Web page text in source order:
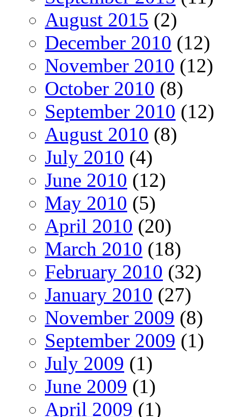
August 2015 (2)
December 2010 (12)
November 2010 (12)
October 2010 (8)
September 2010 (12)
August 2010 (8)
July 2010 (4)
June 2010 (12)
May 2010 (5)
April 2010 (20)
March 2010 (18)
February 2010 (32)
January 2010 (27)
November 2009 (8)
September 2009 (1)
July 2009 (1)
June 2009 (1)
April 2009 (1)